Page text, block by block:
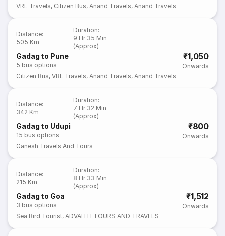
VRL Travels, Citizen Bus,Anand Travels,Anand Travels
Distance:
505 Km
Duration:
9 Hr 35 Min
(Approx)
Gadag to Pune
5 bus options
₹1,050
Onwards
Citizen Bus,VRL Travels,Anand Travels,Anand Travels
Distance:
342 Km
Duration:
7 Hr 32 Min
(Approx)
Gadag to Udupi
15 bus options
₹800
Onwards
Ganesh Travels And Tours
Distance:
215 Km
Duration:
8 Hr 33 Min
(Approx)
Gadag to Goa
3 bus options
₹1,512
Onwards
Sea Bird Tourist,ADVAITH TOURS AND TRAVELS